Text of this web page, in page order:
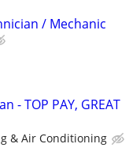
/ Mechanic
- TOP PAY, GREAT
& Air Conditioning